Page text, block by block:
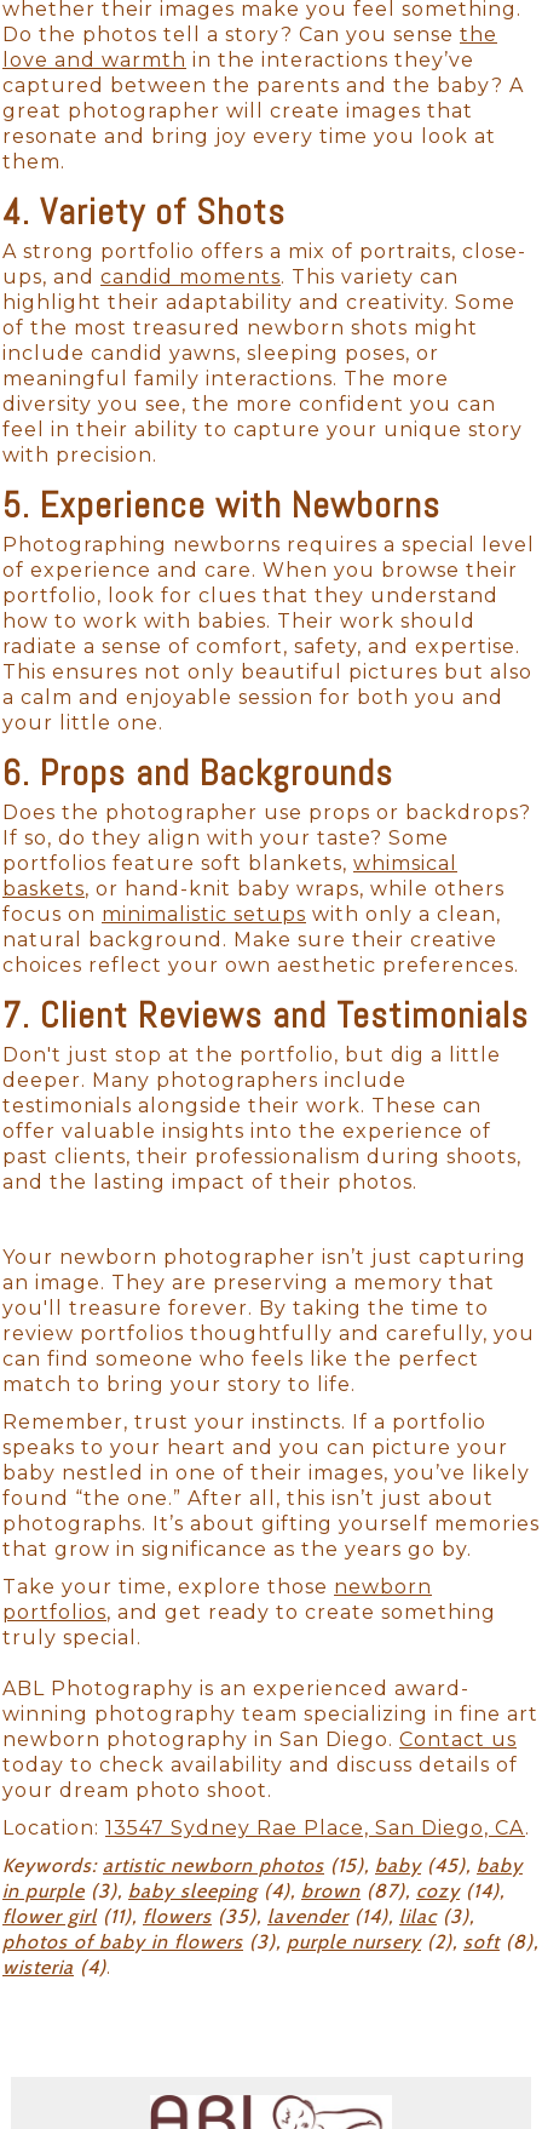
whether their images make you feel something.
Do the photos tell a story? Can you sense the
love and warmth in the interactions they’ve
captured between the parents and the baby? A
great photographer will create images that
resonate and bring joy every time you look at
them.
4. Variety of Shots
A strong portfolio offers a mix of portraits, close-
ups, and candid moments. This variety can
highlight their adaptability and creativity. Some
of the most treasured newborn shots might
include candid yawns, sleeping poses, or
meaningful family interactions. The more
diversity you see, the more confident you can
feel in their ability to capture your unique story
with precision.
5. Experience with Newborns
Photographing newborns requires a special level
of experience and care. When you browse their
portfolio, look for clues that they understand
how to work with babies. Their work should
radiate a sense of comfort, safety, and expertise.
This ensures not only beautiful pictures but also
a calm and enjoyable session for both you and
your little one.
6. Props and Backgrounds
Does the photographer use props or backdrops?
If so, do they align with your taste? Some
portfolios feature soft blankets, whimsical
baskets, or hand-knit baby wraps, while others
focus on minimalistic setups with only a clean,
natural background. Make sure their creative
choices reflect your own aesthetic preferences.
7. Client Reviews and Testimonials
Don't just stop at the portfolio, but dig a little
deeper. Many photographers include
testimonials alongside their work. These can
offer valuable insights into the experience of
past clients, their professionalism during shoots,
and the lasting impact of their photos.
Your newborn photographer isn’t just capturing
an image. They are preserving a memory that
you'll treasure forever. By taking the time to
review portfolios thoughtfully and carefully, you
can find someone who feels like the perfect
match to bring your story to life.
Remember, trust your instincts. If a portfolio
speaks to your heart and you can picture your
baby nestled in one of their images, you’ve likely
found “the one.” After all, this isn’t just about
photographs. It’s about gifting yourself memories
that grow in significance as the years go by.
Take your time, explore those newborn
portfolios, and get ready to create something
truly special.
ABL Photography is an experienced award-
winning photography team specializing in fine art
newborn photography in San Diego. Contact us
today to check availability and discuss details of
your dream photo shoot.
Location: 13547 Sydney Rae Place, San Diego, CA.
Keywords: artistic newborn photos (15), baby(45), baby
in purple (3), baby sleeping(4), brown (87), cozy(14),
flower girl(11), flowers (35), lavender(14), lilac(3),
photos of baby in flowers (3), purple nursery(2), soft(8),
wisteria (4).